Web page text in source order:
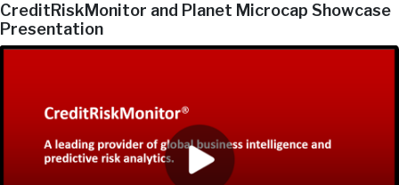
CreditRiskMonitor and Planet Microcap Showcase
Presentation